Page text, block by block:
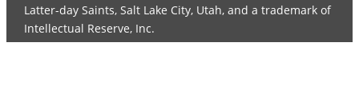
Latter-day Saints, Salt Lake City, Utah, and a trademark of
Intellectual Reserve, Inc.